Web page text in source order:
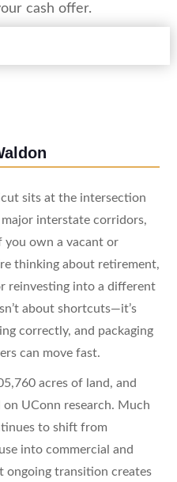
cash offer.
sits at the intersection
interstate corridors,
you own a vacant or
thinking about retirement,
reinvesting into a different
about shortcuts—it’s
correctly, and packaging
can move fast.
acres of land, and
UConn research. Much
to shift from
into commercial and
ongoing transition creates